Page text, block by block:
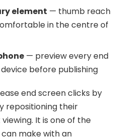
element — thumb reach
in the centre of
— preview every end
before publishing
end screen clicks by
repositioning their
It is one of the
make with an